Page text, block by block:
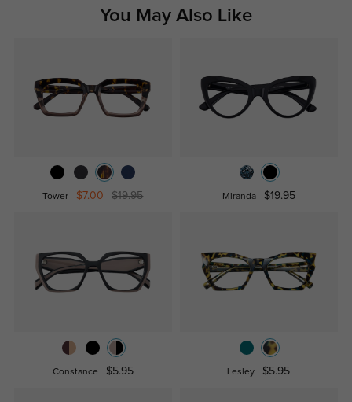
You May Also Like
Tower $7.00 $19.95 Miranda $19.95
Constance $5.95 Lesley $5.95